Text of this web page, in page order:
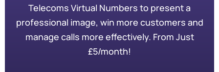
Telecoms Virtual Numbers to present a
professional image, win more customers and
manage calls more effectively. From Just
£5/month!